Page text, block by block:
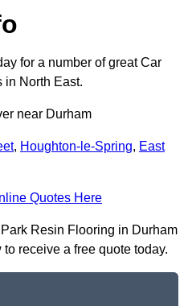
for a number of great Car
in North East.
near Durham
, Houghton-le-Spring, East
Quotes Here
Resin Flooring in Durham
receive a free quote today.